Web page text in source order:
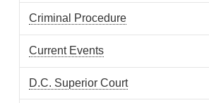
Criminal Procedure
Current Events
D.C. Superior Court